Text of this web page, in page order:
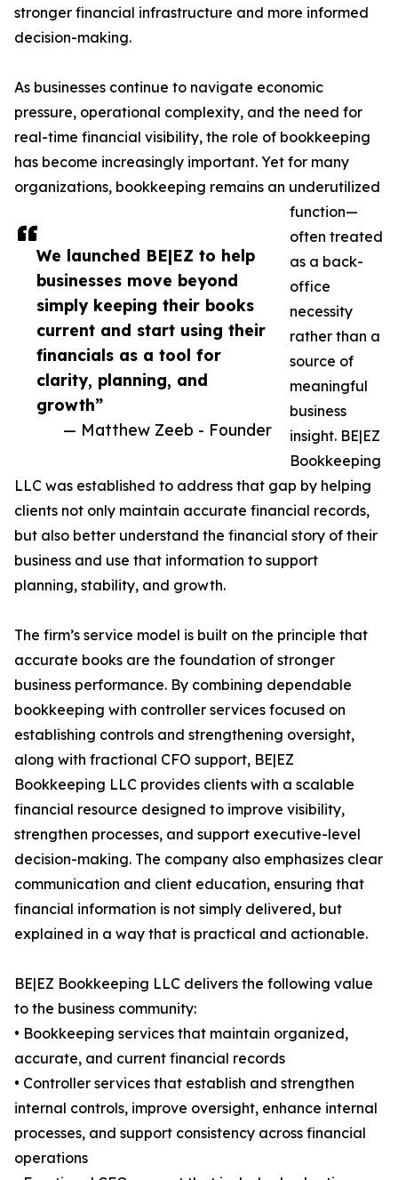
We launched BE|EZ to help
businesses move beyond
simply keeping their books
current and start using their
financials as a tool for
clarity, planning, and
growth”
— Matthew Zeeb - Founder
stronger financial infrastructure and more informed
decision-making.
As businesses continue to navigate economic
pressure, operational complexity, and the need for
real-time financial visibility, the role of bookkeeping
has become increasingly important. Yet for many
organizations, bookkeeping remains an underutilized
function—
often treated
as a back-
office
necessity
rather than a
source of
meaningful
business
insight. BE|EZ
Bookkeeping
LLC was established to address that gap by helping
clients not only maintain accurate financial records,
but also better understand the financial story of their
business and use that information to support
planning, stability, and growth.
The firm’s service model is built on the principle that
accurate books are the foundation of stronger
business performance. By combining dependable
bookkeeping with controller services focused on
establishing controls and strengthening oversight,
along with fractional CFO support, BE|EZ
Bookkeeping LLC provides clients with a scalable
financial resource designed to improve visibility,
strengthen processes, and support executive-level
decision-making. The company also emphasizes clear
communication and client education, ensuring that
financial information is not simply delivered, but
explained in a way that is practical and actionable.
BE|EZ Bookkeeping LLC delivers the following value
to the business community:
• Bookkeeping services that maintain organized,
accurate, and current financial records
• Controller services that establish and strengthen
internal controls, improve oversight, enhance internal
processes, and support consistency across financial
operations